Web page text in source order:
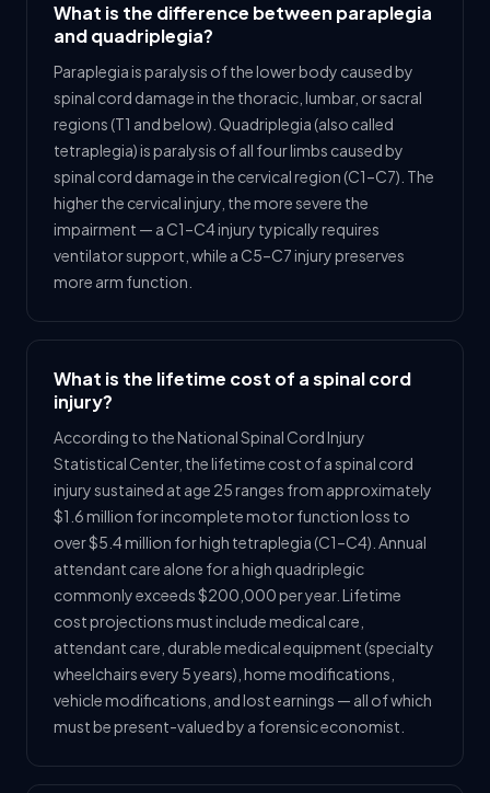
What is the difference between paraplegia
and quadriplegia?
Paraplegia is paralysis of the lower body caused by
spinal cord damage in the thoracic, lumbar, or sacral
regions (T1 and below). Quadriplegia (also called
tetraplegia) is paralysis of all four limbs caused by
spinal cord damage in the cervical region (C1–C7). The
higher the cervical injury, the more severe the
impairment — a C1–C4 injury typically requires
ventilator support, while a C5–C7 injury preserves
more arm function.
What is the lifetime cost of a spinal cord
injury?
According to the National Spinal Cord Injury
Statistical Center, the lifetime cost of a spinal cord
injury sustained at age 25 ranges from approximately
$1.6 million for incomplete motor function loss to
over $5.4 million for high tetraplegia (C1–C4). Annual
attendant care alone for a high quadriplegic
commonly exceeds $200,000 per year. Lifetime
cost projections must include medical care,
attendant care, durable medical equipment (specialty
wheelchairs every 5 years), home modifications,
vehicle modifications, and lost earnings — all of which
must be present-valued by a forensic economist.